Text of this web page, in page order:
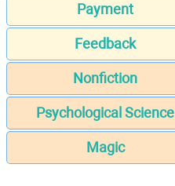
Payment
Feedback
Nonfiction
Psychological Science
Magic